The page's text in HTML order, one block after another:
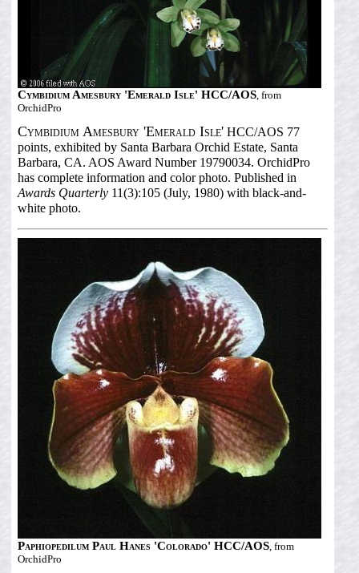
Cymbidium Amesbury 'Emerald Isle' HCC/AOS, from
OrchidPro
Cymbidium Amesbury 'Emerald Isle'HCC/AOS 77
points, exhibited by Santa Barbara Orchid Estate, Santa
Barbara, CA. AOS Award Number 19790034. OrchidPro
has complete information and color photo. Published in
Awards Quarterly11(3):105 (July, 1980) with black-and-
white photo.
Paphiopedilum Paul Hanes 'Colorado' HCC/AOS, from
OrchidPro